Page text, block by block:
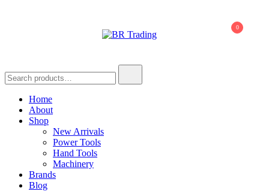
0
Home
About
Shop
New Arrivals
Power Tools
Hand Tools
Machinery
Brands
Blog